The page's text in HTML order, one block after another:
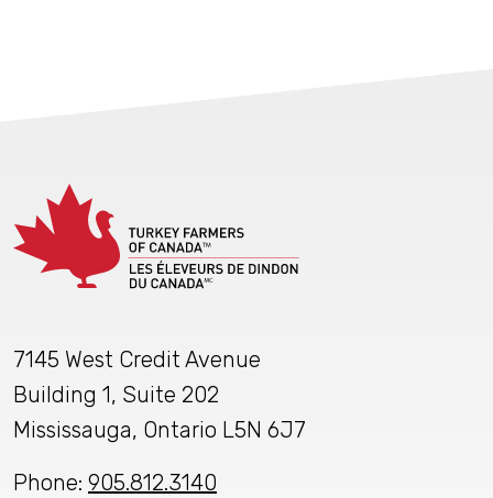
7145 West Credit Avenue
Building 1, Suite 202
Mississauga, Ontario L5N 6J7
Phone: 905.812.3140